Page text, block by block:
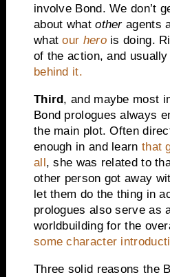
involve Bond. We don’t
about whatotheragents
whatour herois doing.
of the action, and
behind it.
Third, and maybe most
Bond prologues always
the main plot. Often
enough in and learn that
all, she was related to
other person got away
let them do the thing in
prologues also serve as
worldbuilding for the
some character
Three solid reasons the